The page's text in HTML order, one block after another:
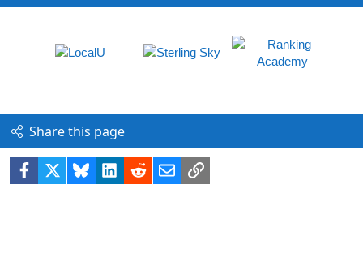
Share this page
Facebook BlueskyLinkedIn
RedditEmailLink